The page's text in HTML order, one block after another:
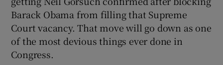
Barack Obama from filling that Supreme
Court vacancy. That move will go down as one
of the most devious things ever done in
Congress.